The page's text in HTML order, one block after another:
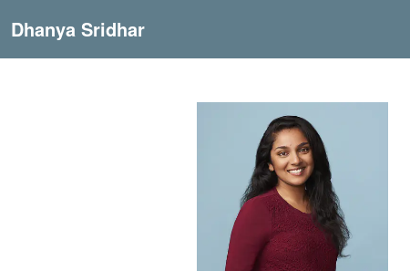
Dhanya Sridhar